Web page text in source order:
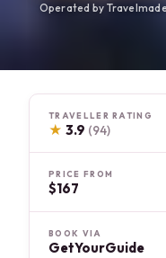
Operated by
TRAVELLER RATING
★ 3.9 (94)
PRICE FROM
$167
BOOK VIA
GetYourGuide